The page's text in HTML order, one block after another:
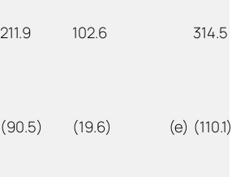
211.9 102.6 314.5
(90.5) (19.6) (e) (110.1)